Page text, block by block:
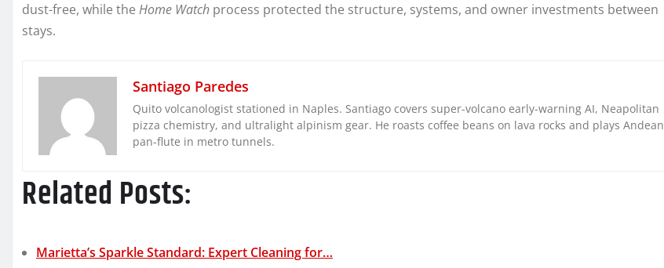
dust-free, while the Home Watch process protected the structure, systems, and owner investments between
stays.
Santiago Paredes
Quito volcanologist stationed in Naples. Santiago covers super-volcano early-warning AI, Neapolitan
pizza chemistry, and ultralight alpinism gear. He roasts coffee beans on lava rocks and plays Andean
pan-flute in metro tunnels.
Related Posts:
Marietta’s Sparkle Standard: Expert Cleaning for…